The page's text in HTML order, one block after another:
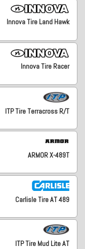
Innova Tire Land Hawk
Innova Tire Racer
ITP Tire Terracross R/T
ARMOR X-489T
Carlisle Tire AT 489
ITP Tire Mud Lite AT